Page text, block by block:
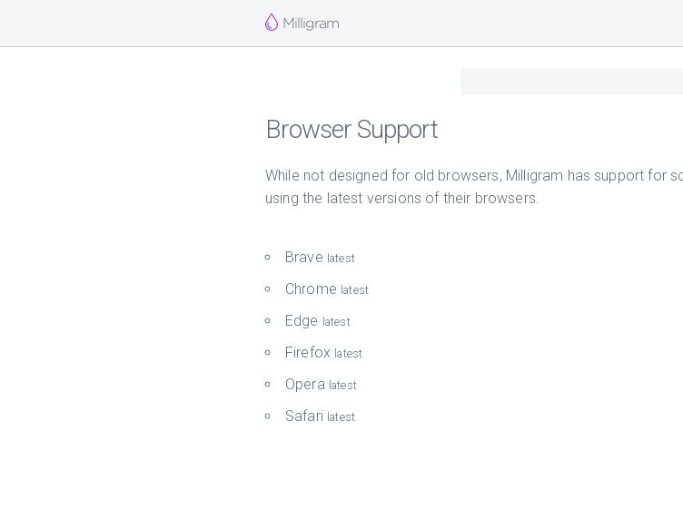
Milligram
Browser Support
While not designed for old browsers, Milligram has support for
using the latest versions of their browsers.
Brave latest
Chrome latest
Edge latest
Firefox latest
Opera latest
Safari latest